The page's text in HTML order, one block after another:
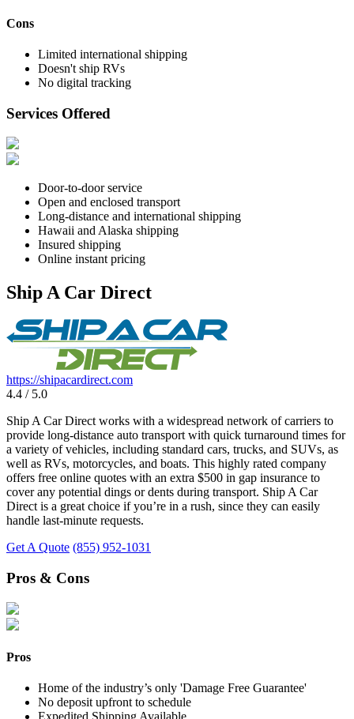
Cons
Limited international shipping
Doesn't ship RVs
No digital tracking
Services Offered
Door-to-door service
Open and enclosed transport
Long-distance and international shipping
Hawaii and Alaska shipping
Insured shipping
Online instant pricing
Ship A Car Direct
https://shipacardirect.com
4.4 / 5.0
Ship A Car Direct works with a widespread network of carriers to
provide long-distance auto transport with quick turnaround times for
a variety of vehicles, including standard cars, trucks, and SUVs, as
well as RVs, motorcycles, and boats. This highly rated company
offers free online quotes with an extra $500 in gap insurance to
cover any potential dings or dents during transport. Ship A Car
Direct is a great choice if you’re in a rush, since they can easily
handle last-minute requests.
Get A Quote (855) 952-1031
Pros & Cons
Pros
Home of the industry’s only 'Damage Free Guarantee'
No deposit upfront to schedule